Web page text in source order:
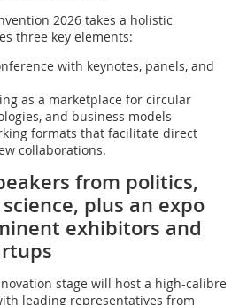
2026 takes a holistic
three key elements:
with keynotes, panels, and
as a marketplace for circular
and business models
formats that facilitate direct
collaborations.
from politics,
plus an expo
exhibitors and
stage will host a high-calibre
leading representatives from